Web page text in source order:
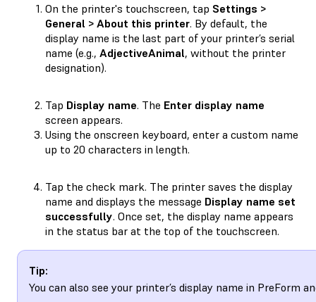
On the printer's touchscreen, tap Settings >
General > About this printer. By default, the
display name is the last part of your printer’s serial
name (e.g., AdjectiveAnimal, without the printer
designation).
Tap Display name. The Enter display name
screen appears.
Using the onscreen keyboard, enter a custom name
up to 20 characters in length.
Tap the check mark. The printer saves the display
name and displays the message Display name set
successfully. Once set, the display name appears
in the status bar at the top of the touchscreen.
Tip:
You can also see your printer’s display name in PreForm